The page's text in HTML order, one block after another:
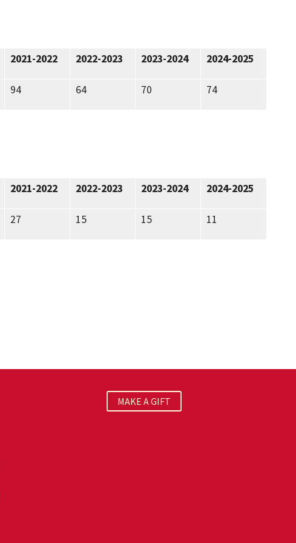
2021-2022 2022-2023 2023-2024 2024-2025
94 64 70 74
2021-2022 2022-2023 2023-2024 2024-2025
27 15 15 11
MAKE A GIFT